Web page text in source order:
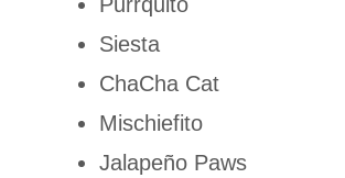
Siesta
ChaCha Cat
Mischiefito
Jalapeño Paws